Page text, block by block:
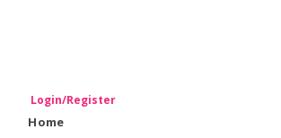
Login/Register
Home